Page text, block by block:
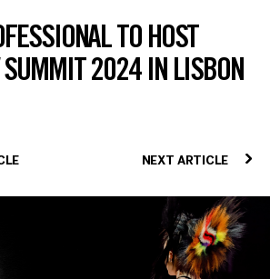
TO HOST
SUMMIT 2024 IN LISBON
NEXT ARTICLE